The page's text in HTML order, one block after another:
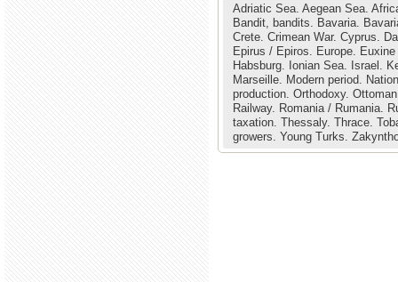
Adriatic Sea. Aegean Sea.
Bandit, bandits. Bavaria.
Crete. Crimean War. Cyprus.
Epirus / Epiros. Europe.
Habsburg. Ionian Sea. Israel.
Marseille. Modern period.
production. Orthodoxy.
Railway. Romania / Rumania.
taxation. Thessaly. Thrace.
growers. Young Turks.